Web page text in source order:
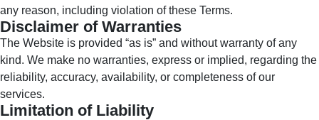
any reason, including violation of these Terms.
Disclaimer of Warranties
The Website is provided “as is” and without warranty of any
kind. We make no warranties, express or implied, regarding the
reliability, accuracy, availability, or completeness of our
services.
Limitation of Liability